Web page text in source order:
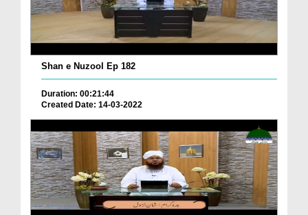
Shan e Nuzool Ep 182
Duration: 00:21:44
Created Date: 14-03-2022